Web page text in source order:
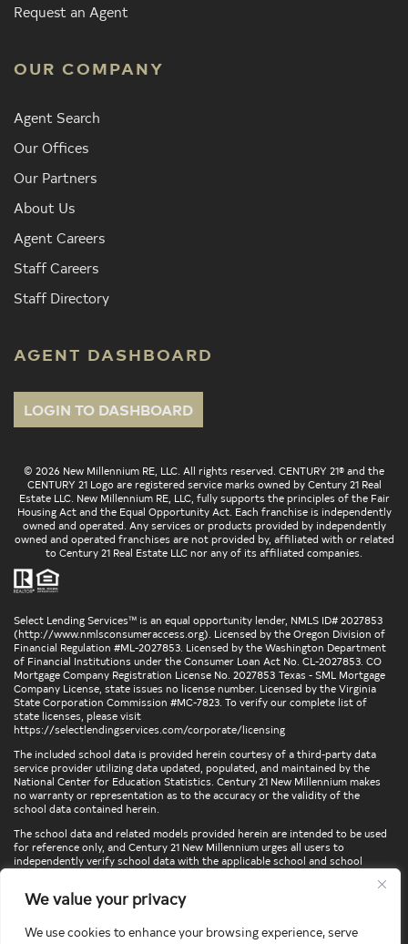
We value your privacy
We use cookies to enhance your browsing experience, serve
Request an Agent
OUR COMPANY
Agent Search
Our Offices
Our Partners
About Us
Agent Careers
Staff Careers
Staff Directory
AGENT DASHBOARD
LOGIN TO DASHBOARD
© 2026 New Millennium RE, LLC. All rights reserved. CENTURY 21® and the
CENTURY 21 Logo are registered service marks owned by Century 21 Real
Estate LLC. New Millennium RE, LLC, fully supports the principles of the Fair
Housing Act and the Equal Opportunity Act. Each franchise is independently
owned and operated. Any services or products provided by independently
owned and operated franchises are not provided by, affiliated with or related
to Century 21 Real Estate LLC nor any of its affiliated companies.
Select Lending Services™ is an equal opportunity lender, NMLS ID# 2027853
(http://www.nmlsconsumeraccess.org). Licensed by the Oregon Division of
Financial Regulation #ML-2027853. Licensed by the Washington Department
of Financial Institutions under the Consumer Loan Act No. CL-2027853. CO
Mortgage Company Registration License No. 2027853 Texas - SML Mortgage
Company License, state issues no license number. Licensed by the Virginia
State Corporation Commission #MC-7823. To verify our complete list of
state licenses, please visit
https://selectlendingservices.com/corporate/licensing
The included school data is provided herein courtesy of a third-party data
service provider utilizing data updated, populated, and maintained by the
National Center for Education Statistics. Century 21 New Millennium makes
no warranty or representation as to the accuracy or the validity of the
school data contained herein.
The school data and related models provided herein are intended to be used
for reference only, and Century 21 New Millennium urges all users to
independently verify school data with the applicable school and school
locations, confirm attendance at a particular school, or otherwise confirm
any school information herein, please contact the particular school,
directly.